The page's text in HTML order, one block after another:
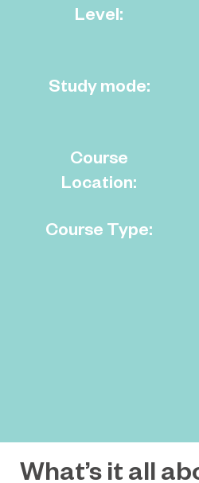
Level:
Study mode:
Course
Location:
Course Type:
What’s it all